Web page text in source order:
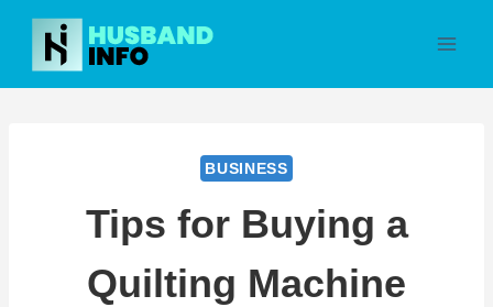
Skip
content
BUSINESS
Tips for Buying a
Quilting Machine